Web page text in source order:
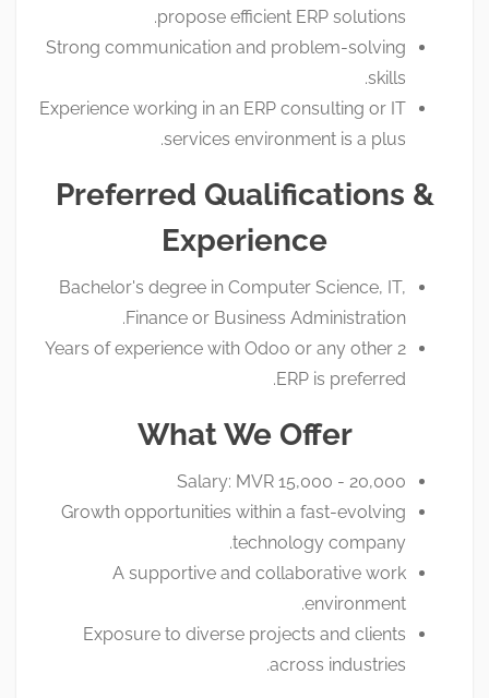
propose efficient ERP solutions.
Strong communication and problem-solving
skills.
Experience working in an ERP consulting or IT
services environment is a plus.
Preferred Qualifications &
Experience
Bachelor's degree in Computer Science, IT,
Finance or Business Administration.
2 Years of experience with Odoo or any other
ERP is preferred.
What We Offer
Salary: MVR 15,000 - 20,000
Growth opportunities within a fast-evolving
technology company.
A supportive and collaborative work
environment.
Exposure to diverse projects and clients
across industries.